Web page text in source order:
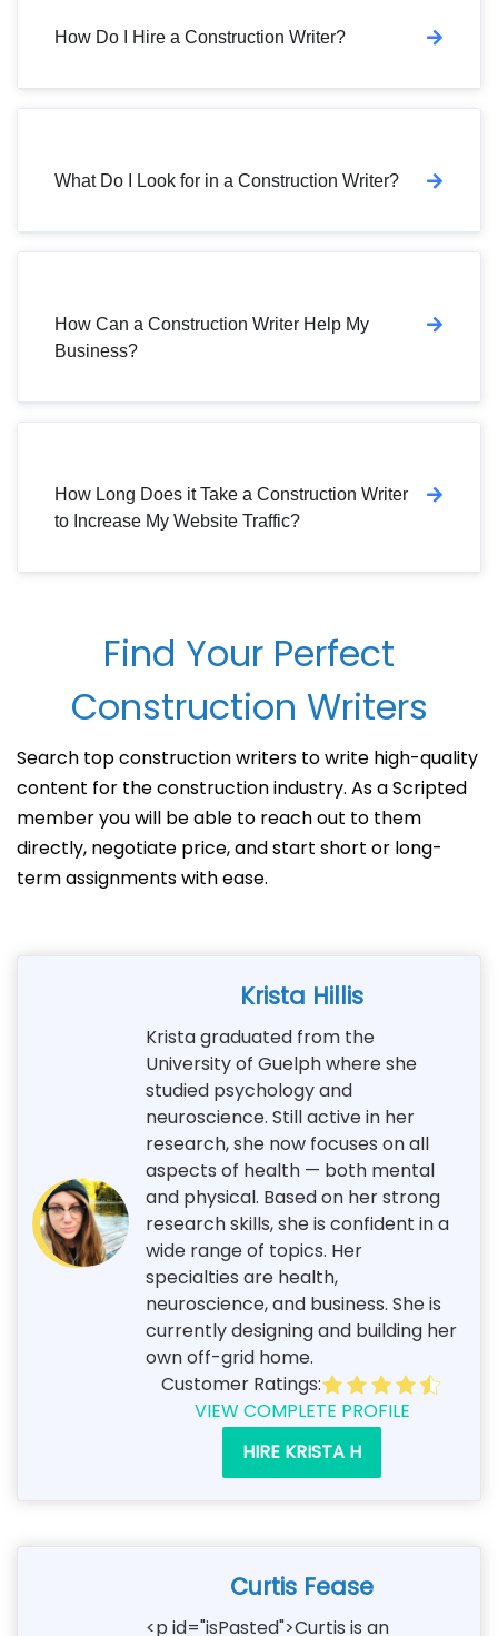
How Do I Hire a Construction Writer?
What Do I Look for in a Construction Writer?
How Can a Construction Writer Help My
Business?
How Long Does it Take a Construction Writer
to Increase My Website Traffic?
Find Your Perfect
Construction Writers
Search top construction writers to write high-quality
content for the construction industry. As a Scripted
member you will be able to reach out to them
directly, negotiate price, and start short or long-
term assignments with ease.
Krista Hillis
Krista graduated from the
University of Guelph where she
studied psychology and
neuroscience. Still active in her
research, she now focuses on all
aspects of health — both mental
and physical. Based on her strong
research skills, she is confident in a
wide range of topics. Her
specialties are health,
neuroscience, and business. She is
currently designing and building her
own off-grid home.
Customer Ratings:
VIEW COMPLETE PROFILE
HIRE KRISTA H
Curtis Fease
<p id="isPasted">Curtis is an